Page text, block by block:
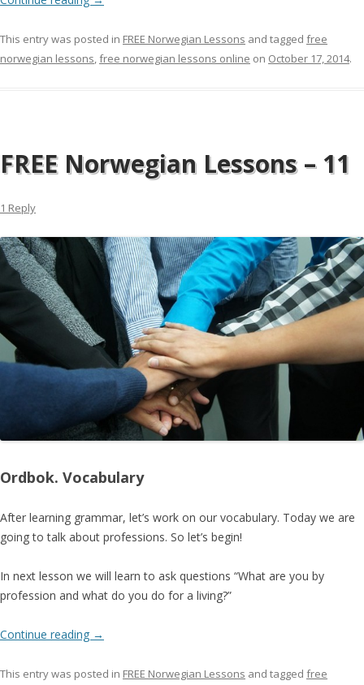
This entry was posted in FREE Norwegian Lessons and tagged free
norwegian lessons,free norwegian lessons online on October 17, 2014.
FREE Norwegian Lessons – 11
1 Reply
Ordbok. Vocabulary
After learning grammar, let’s work on our vocabulary. Today we are
going to talk about professions. So let’s begin!
In next lesson we will learn to ask questions “What are you by
profession and what do you do for a living?”
Continue reading →
This entry was posted in FREE Norwegian Lessons and tagged free